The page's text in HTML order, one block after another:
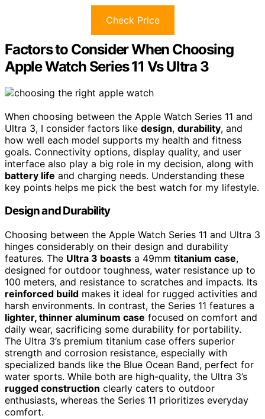
Check Price
Factors to Consider When Choosing
Apple Watch Series 11 Vs Ultra 3
When choosing between the Apple Watch Series 11 and
Ultra 3, I consider factors like design, durability, and
how well each model supports my health and fitness
goals. Connectivity options, display quality, and user
interface also play a big role in my decision, along with
battery life and charging needs. Understanding these
key points helps me pick the best watch for my lifestyle.
Design and Durability
Choosing between the Apple Watch Series 11 and Ultra 3
hinges considerably on their design and durability
features. The Ultra 3 boasts a 49mm titanium case,
designed for outdoor toughness, water resistance up to
100 meters, and resistance to scratches and impacts. Its
reinforced build makes it ideal for rugged activities and
harsh environments. In contrast, the Series 11 features a
lighter, thinner aluminum case focused on comfort and
daily wear, sacrificing some durability for portability.
The Ultra 3’s premium titanium case offers superior
strength and corrosion resistance, especially with
specialized bands like the Blue Ocean Band, perfect for
water sports. While both are high-quality, the Ultra 3’s
rugged construction clearly caters to outdoor
enthusiasts, whereas the Series 11 prioritizes everyday
comfort.